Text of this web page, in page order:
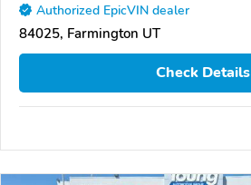
Authorized EpicVIN dealer
84025, Farmington UT
Check Details